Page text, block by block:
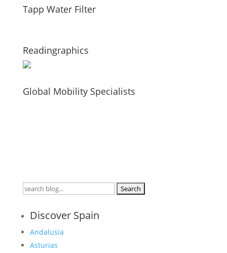
Tapp Water Filter
Readingraphics
Global Mobility Specialists
Search
Discover Spain
Andalusia
Asturias